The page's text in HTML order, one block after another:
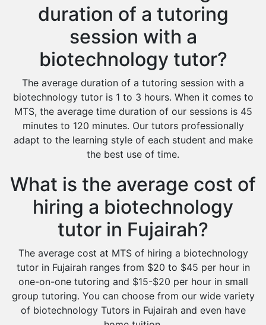
duration of a tutoring
session with a
biotechnology tutor?
The average duration of a tutoring session with a
biotechnology tutor is 1 to 3 hours. When it comes to
MTS, the average time duration of our sessions is 45
minutes to 120 minutes. Our tutors professionally
adapt to the learning style of each student and make
the best use of time.
What is the average cost of
hiring a biotechnology
tutor in Fujairah?
The average cost at MTS of hiring a biotechnology
tutor in Fujairah ranges from $20 to $45 per hour in
one-on-one tutoring and $15-$20 per hour in small
group tutoring. You can choose from our wide variety
of biotechnology Tutors in Fujairah and even have